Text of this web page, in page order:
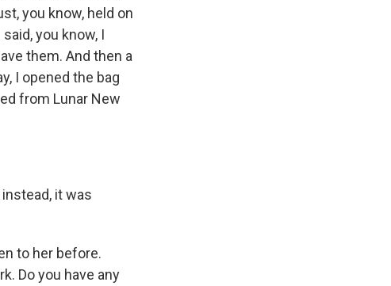
you know, held on
you know, I
them. And then a
I opened the bag
from Lunar New
it was
to her before.
Do you have any